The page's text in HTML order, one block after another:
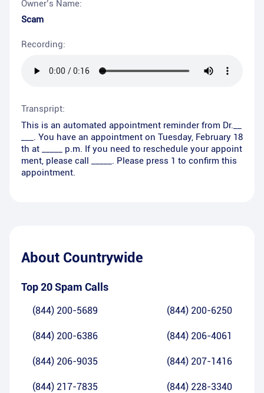
Owner’s Name:
Scam
Recording:
Transpript:
This is an automated appointment reminder from Dr.__
___. You have an appointment on Tuesday, February 18
th at _____ p.m. If you need to reschedule your appoint
ment, please call _____. Please press 1 to confirm this
appointment.
About Countrywide
Top 20 Spam Calls
(844) 200-5689 (844) 200-6250
(844) 200-6386 (844) 206-4061
(844) 206-9035 (844) 207-1416
(844) 217-7835 (844) 228-3340